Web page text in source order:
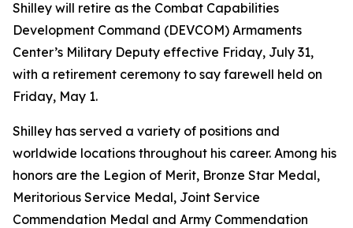
Shilley will retire as the Combat Capabilities
Development Command (DEVCOM) Armaments
Center’s Military Deputy effective Friday, July 31,
with a retirement ceremony to say farewell held on
Friday, May 1.
Shilley has served a variety of positions and
worldwide locations throughout his career. Among his
honors are the Legion of Merit, Bronze Star Medal,
Meritorious Service Medal, Joint Service
Commendation Medal and Army Commendation